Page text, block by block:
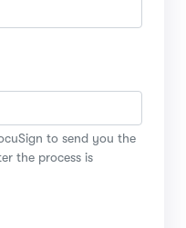
to send you the
the process is